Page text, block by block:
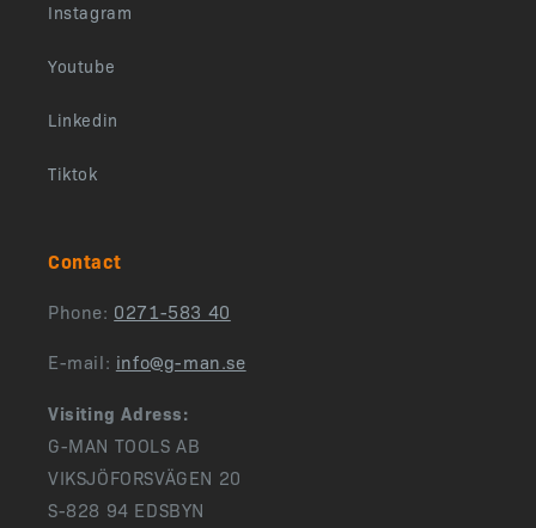
Instagram
Youtube
Linkedin
Tiktok
Contact
Phone: 0271-583 40
E-mail: info@g-man.se
Visiting Adress:
G-MAN TOOLS AB
VIKSJÖFORSVÄGEN 20
S-828 94 EDSBYN